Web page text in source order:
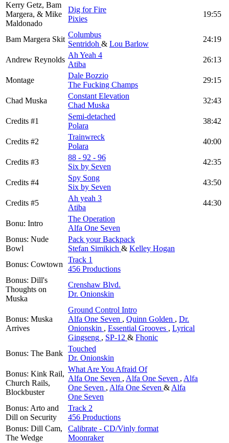
Kerry Getz, Bam
Margera, & Mike
Maldonado
Dig for Fire
Pixies
19:55
Bam Margera Skit
Columbus
Sentridoh & Lou Barlow
24:19
Andrew Reynolds
Ah Yeah 4
Atiba
26:13
Montage
Dale Bozzio
The Fucking Champs
29:15
Chad Muska
Constant Elevation
Chad Muska
32:43
Credits #1
Semi-detached
Polara
38:42
Credits #2
Trainwreck
Polara
40:00
Credits #3
88 - 92 - 96
Six by Seven
42:35
Credits #4
Spy Song
Six by Seven
43:50
Credits #5
Ah yeah 3
Atiba
44:30
Bonu: Intro
The Operation
Alfa One Seven
Bonus: Nude
Bowl
Pack your Backpack
Stefan Simikich & Kelley Hogan
Bonus: Cowtown
Track 1
456 Productions
Bonus: Dill's
Thoughts on
Muska
Crenshaw Blvd.
Dr. Onionskin
Bonus: Muska
Arrives
Ground Control Intro
Alfa One Seven , Quinn Golden , Dr.
Onionskin , Essential Grooves , Lyrical
Gingseng , SP-12 & Fhonic
Bonus: The Bank
Touched
Dr. Onionskin
Bonus: Kink Rail,
Church Rails,
Blockbuster
What Are You Afraid Of
Alfa One Seven , Alfa One Seven , Alfa
One Seven , Alfa One Seven & Alfa
One Seven
Bonus: Arto and
Dill on Security
Track 2
456 Productions
Bonus: Dill Cam,
The Wedge
Calibrate - CD/Vinly format
Moonraker